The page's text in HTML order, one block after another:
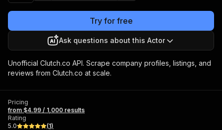
Try for free
Ask questions about this Actor
Unofficial Clutch.co API. Scrape company profiles, listings, and
reviews from Clutch.co at scale.
Pricing
from $4.99 / 1,000 results
Rating
5.0
(1)